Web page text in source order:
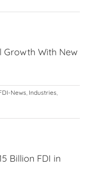
Growth With New
News, Industries,
Billion FDI in